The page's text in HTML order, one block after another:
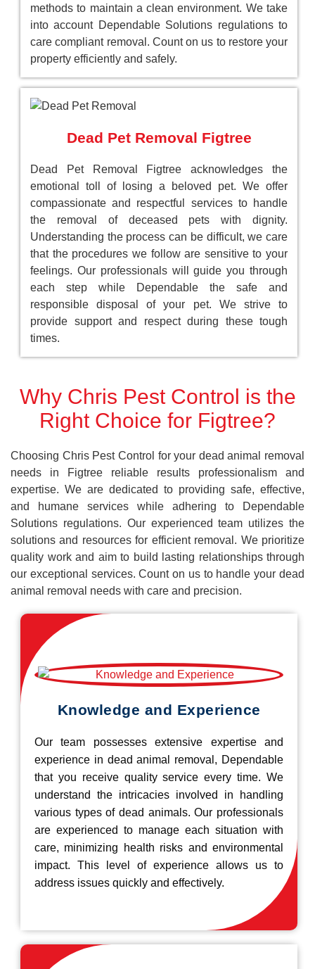
methods to maintain a clean environment. We take
into account Dependable Solutions regulations to
care compliant removal. Count on us to restore your
property efficiently and safely.
Dead Pet Removal Figtree
Dead Pet Removal Figtree acknowledges the
emotional toll of losing a beloved pet. We offer
compassionate and respectful services to handle
the removal of deceased pets with dignity.
Understanding the process can be difficult, we care
that the procedures we follow are sensitive to your
feelings. Our professionals will guide you through
each step while Dependable the safe and
responsible disposal of your pet. We strive to
provide support and respect during these tough
times.
Why Chris Pest Control is the
Right Choice for Figtree?
Choosing Chris Pest Control for your dead animal removal
needs in Figtree reliable results professionalism and
expertise. We are dedicated to providing safe, effective,
and humane services while adhering to Dependable
Solutions regulations. Our experienced team utilizes the
solutions and resources for efficient removal. We prioritize
quality work and aim to build lasting relationships through
our exceptional services. Count on us to handle your dead
animal removal needs with care and precision.
Knowledge and Experience
Our team possesses extensive expertise and
experience in dead animal removal, Dependable
that you receive quality service every time. We
understand the intricacies involved in handling
various types of dead animals. Our professionals
are experienced to manage each situation with
care, minimizing health risks and environmental
impact. This level of experience allows us to
address issues quickly and effectively.